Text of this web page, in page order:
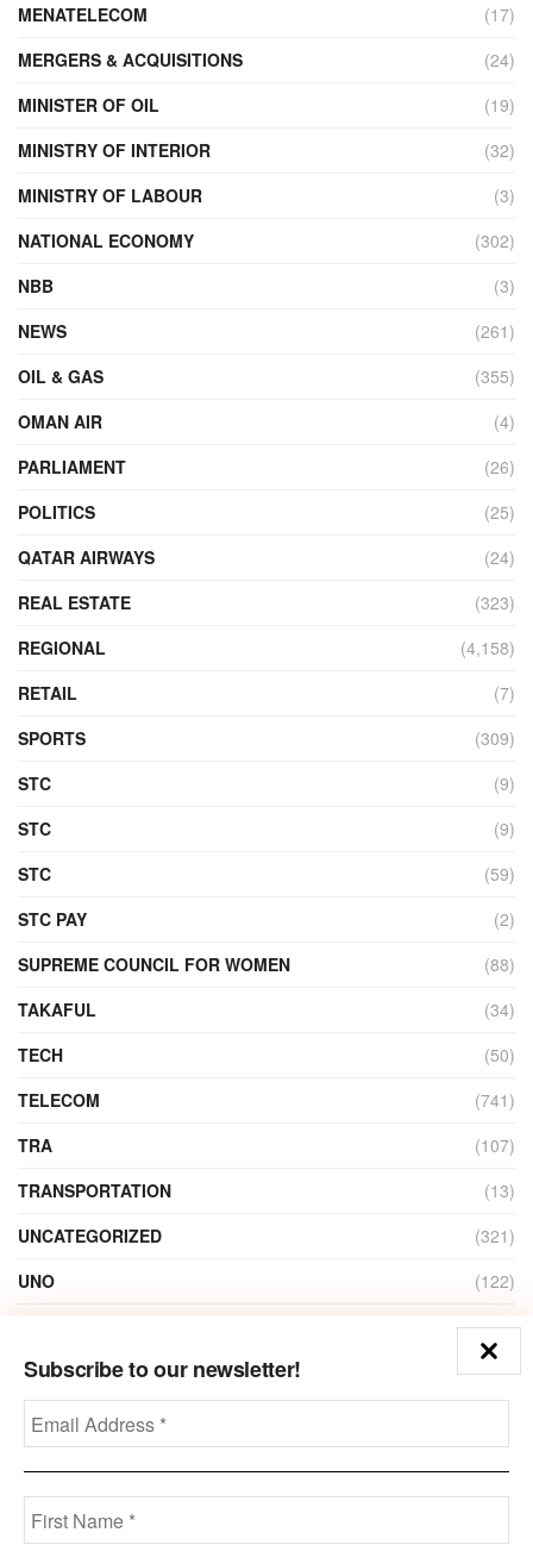
Subscribe to our newsletter!
MENATELECOM
(17)
MERGERS & ACQUISITIONS
(24)
MINISTER OF OIL
(19)
MINISTRY OF INTERIOR
(32)
MINISTRY OF LABOUR
(3)
NATIONAL ECONOMY
(302)
NBB
(3)
NEWS
(261)
OIL & GAS
(355)
OMAN AIR
(4)
PARLIAMENT
(26)
POLITICS
(25)
QATAR AIRWAYS
(24)
REAL ESTATE
(323)
REGIONAL
(4,158)
RETAIL
(7)
SPORTS
(309)
STC
(9)
STC
(9)
STC
(59)
STC PAY
(2)
SUPREME COUNCIL FOR WOMEN
(88)
TAKAFUL
(34)
TECH
(50)
TELECOM
(741)
TRA
(107)
TRANSPORTATION
(13)
UNCATEGORIZED
(321)
UNO
(122)
(1)
ZAIN
(135)
Disclaimer